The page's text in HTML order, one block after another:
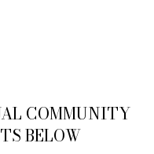
COMMUNITY
BELOW